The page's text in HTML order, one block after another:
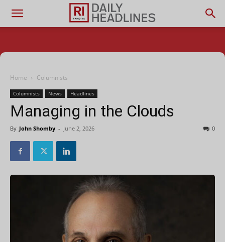
Home Columnists
Columnists News Headlines
Managing in the Clouds
By John Shomby - June 2, 2026 0